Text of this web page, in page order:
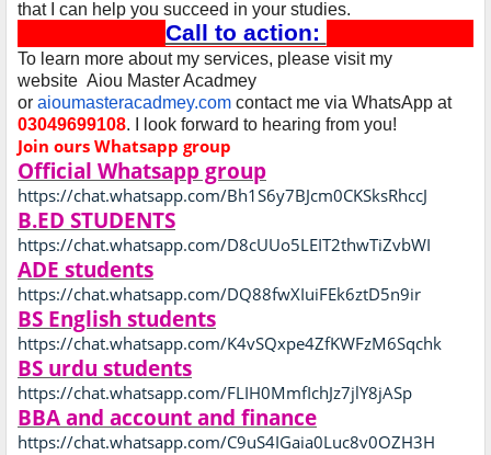
that I can help you succeed in your studies.
Call to action:
To learn more about my services, please visit my
website Aiou Master Acadmey
or aioumasteracadmey.com contact me via WhatsApp at
03049699108. I look forward to hearing from you!
Join ours Whatsapp group
Official Whatsapp group
https://chat.whatsapp.com/Bh1S6y7BJcm0CKSksRhccJ
B.ED STUDENTS
https://chat.whatsapp.com/D8cUUo5LEIT2thwTiZvbWI
ADE students
https://chat.whatsapp.com/DQ88fwXIuiFEk6ztD5n9ir
BS English students
https://chat.whatsapp.com/K4vSQxpe4ZfKWFzM6Sqchk
BS urdu students
https://chat.whatsapp.com/FLIH0MmfIchJz7jlY8jASp
BBA and account and finance
https://chat.whatsapp.com/C9uS4IGaia0Luc8v0OZH3H